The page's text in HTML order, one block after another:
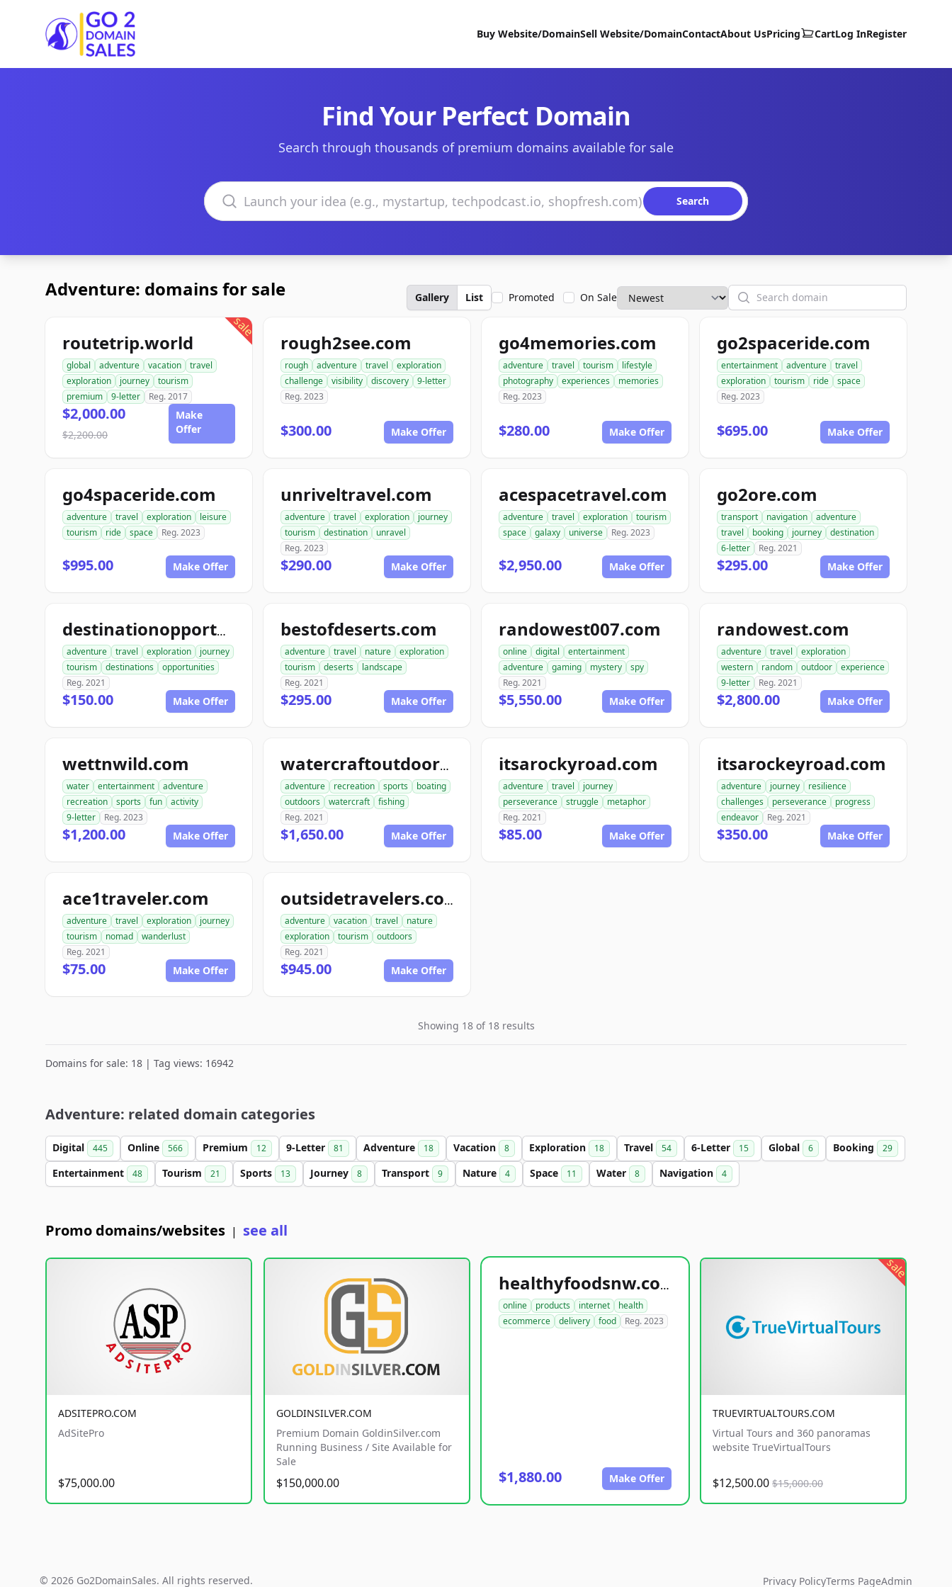
Go2DomainSales
Buy Website/DomainSell Website/DomainContactAbout UsPricing CartLog InRegister
Find Your Perfect Domain
Search through thousands of premium domains available for sale
Search domains
Search
Adventure: domains for sale Gallery List Promoted On Sale Search
sale
routetrip.world
global adventure vacation
travel
exploration
journey
tourism
premium
9-letter Reg. 2017
$2,000.00
$2,200.00
Make
Offer
rough2see.com
rough adventure travel
exploration
challenge
visibility discovery
9-letter
Reg. 2023
$300.00 Make Offer
go4memories.com
adventure travel tourism
lifestyle
photography
experiences
memories
Reg. 2023
$280.00 Make Offer
go2spaceride.com
entertainment adventure
travel
exploration
tourism ride
space
Reg. 2023
$695.00 Make Offer
go4spaceride.com
adventure travel exploration
leisure
tourism
ride space Reg. 2023
$995.00 Make Offer
unriveltravel.com
adventure travel exploration
journey
tourism
destination
unravel
Reg. 2023
$290.00 Make Offer
acespacetravel.com
adventure travel exploration
tourism
space
galaxy universe Reg. 2023
$2,950.00 Make Offer
go2ore.com
transport navigation
adventure
travel
booking journey
destination
6-letter
Reg. 2021
$295.00 Make Offer
destinationopportunities.com
adventure travel exploration
journey
tourism
destinations
opportunities
Reg. 2021
$150.00 Make Offer
bestofdeserts.com
adventure travel nature
exploration
tourism
deserts
landscape
Reg. 2021
$295.00 Make Offer
randowest007.com
online digital
entertainment
adventure
gaming mystery
spy
Reg. 2021
$5,550.00 Make Offer
randowest.com
adventure travel
exploration
western
random outdoor
experience
9-letter
Reg. 2021
$2,800.00 Make Offer
wettnwild.com
water entertainment
adventure
recreation
sports fun
activity
9-letter
Reg. 2023
$1,200.00 Make Offer
watercraftoutdoors.com
adventure recreation sports
boating
outdoors
watercraft
fishing
Reg. 2021
$1,650.00 Make Offer
itsarockyroad.com
adventure travel
journey
perseverance
struggle
metaphor
Reg. 2021
$85.00 Make Offer
itsarockeyroad.com
adventure journey
resilience
challenges
perseverance
progress
endeavor
Reg. 2021
$350.00 Make Offer
ace1traveler.com
adventure travel exploration
journey
tourism
nomad
wanderlust
Reg. 2021
$75.00 Make Offer
outsidetravelers.com
adventure vacation travel
nature
exploration
tourism
outdoors
Reg. 2021
$945.00 Make Offer
Showing 18 of 18 results
Domains for sale: 18 | Tag views: 16942
Adventure: related domain categories
Digital 445 Online 566 Premium 12 9-Letter 81 Adventure 18 Vacation 8 Exploration 18 Travel 54 6-Letter 15 Global 6 Booking 29
Entertainment 48 Tourism 21 Sports 13 Journey 8 Transport 9 Nature 4 Space 11 Water 8 Navigation 4
Promo domains/websites | see all
ADSITEPRO.COM
AdSitePro
$75,000.00
GOLDINSILVER.COM
Premium Domain GoldinSilver.com
Running Business / Site Available for
Sale
$150,000.00
healthyfoodsnw.com
online products internet
health
ecommerce
delivery food Reg. 2023
$1,880.00 Make Offer
sale
TRUEVIRTUALTOURS.COM
Virtual Tours and 360 panoramas
website TrueVirtualTours
$12,500.00 $15,000.00
© 2026 Go2DomainSales. All rights reserved. Privacy PolicyTerms PageAdmin